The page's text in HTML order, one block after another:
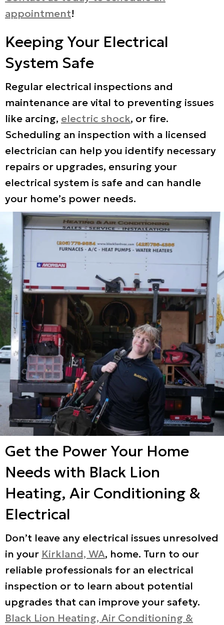
appointment!
Keeping Your Electrical
System Safe
Regular electrical inspections and
maintenance are vital to preventing issues
like arcing, electric shock, or fire.
Scheduling an inspection with a licensed
electrician can help you identify necessary
repairs or upgrades, ensuring your
electrical system is safe and can handle
your home’s power needs.
Get the Power Your Home
Needs with Black Lion
Heating, Air Conditioning &
Electrical
Don’t leave any electrical issues unresolved
in your Kirkland, WA, home. Turn to our
reliable professionals for an electrical
inspection or to learn about potential
upgrades that can improve your safety.
Black Lion Heating, Air Conditioning &